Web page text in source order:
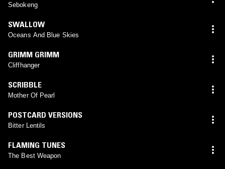
Sebokeng
SWALLOW
Oceans And Blue Skies
GRIMM GRIMM
Cliffhanger
SCRIBBLE
Mother Of Pearl
POSTCARD VERSIONS
Bitter Lentils
FLAMING TUNES
The Best Weapon